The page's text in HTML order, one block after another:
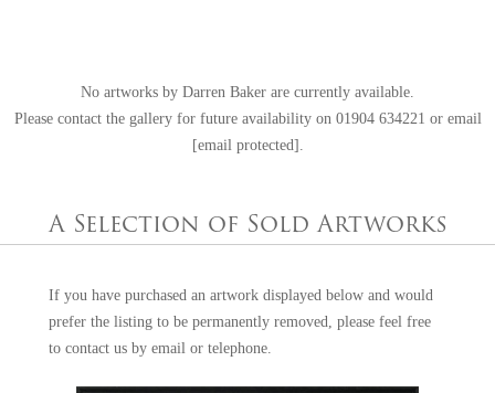
including still life and interiors, portraiture, figurative work,
landscapes, cityscapes and equestrian and ballet studies.
Born and bred in Meltham, Darren graduated from Bradford Art
appointed official artist of the Professional Footballer's Association
industry and a strong foundation on which to grow his career.
Darren has an impressive list of accolades, including Official Portrait
Artist to Her Majesty the Queen in 2011, Official Artist of the 2012
Olympic Games and the winner of the Garrick Prize at Christie's,
No artworks by Darren Baker are currently available.
Please contact the gallery for future availability on 01904 634221 or email
[email protected]
A Selection of Sold Artworks
If you have purchased an artwork displayed below and would
prefer the listing to be permanently removed, please feel free
to contact usby email or telephone.